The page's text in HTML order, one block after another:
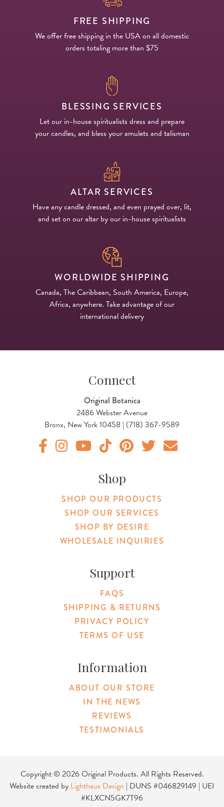
FREE SHIPPING
We offer free shipping in the USA on all domestic
orders totaling more than $75
BLESSING SERVICES
Let our in-house spiritualists dress and prepare
your candles, and bless your amulets and talisman
ALTAR SERVICES
Have any candle dressed, and even prayed over, lit,
and set on our altar by our in-house spiritualists
WORLDWIDE SHIPPING
Canada, The Caribbean, South America, Europe,
Africa, anywhere. Take advantage of our
international delivery
Connect
Original Botanica
2486 Webster Avenue
Bronx, New York 10458 | (718) 367-9589
Shop
SHOP OUR PRODUCTS
SHOP OUR SERVICES
SHOP BY DESIRE
WHOLESALE INQUIRIES
Support
FAQS
SHIPPING & RETURNS
PRIVACY POLICY
TERMS OF USE
Information
ABOUT OUR STORE
IN THE NEWS
REVIEWS
TESTIMONIALS
Copyright © 2026 Original Products. All Rights Reserved.
Website created by Lighthaus Design | DUNS #046829149 | UEI
#KLXCN5GK7T96